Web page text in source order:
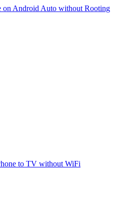
on Android Auto without Rooting
to TV without WiFi